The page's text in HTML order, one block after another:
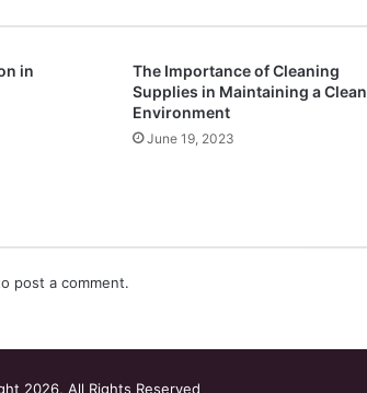
in
The Importance of Cleaning
Supplies in Maintaining a Clean
Environment
June 19, 2023
post a comment.
2026, All Rights Reserved